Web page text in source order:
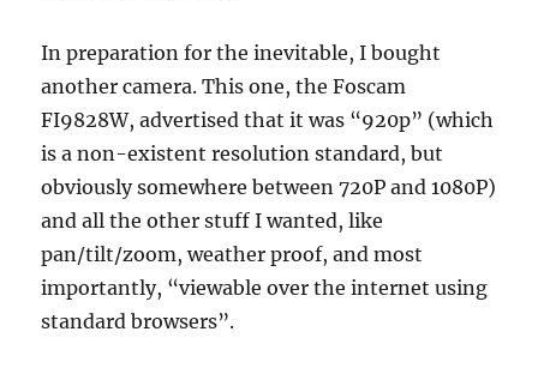
In preparation for the inevitable, I bought
another camera. This one, the Foscam
FI9828W, advertised that it was “920p” (which
is a non-existent resolution standard, but
obviously somewhere between 720P and 1080P)
and all the other stuff I wanted, like
pan/tilt/zoom, weather proof, and most
importantly, “viewable over the internet using
standard browsers”.